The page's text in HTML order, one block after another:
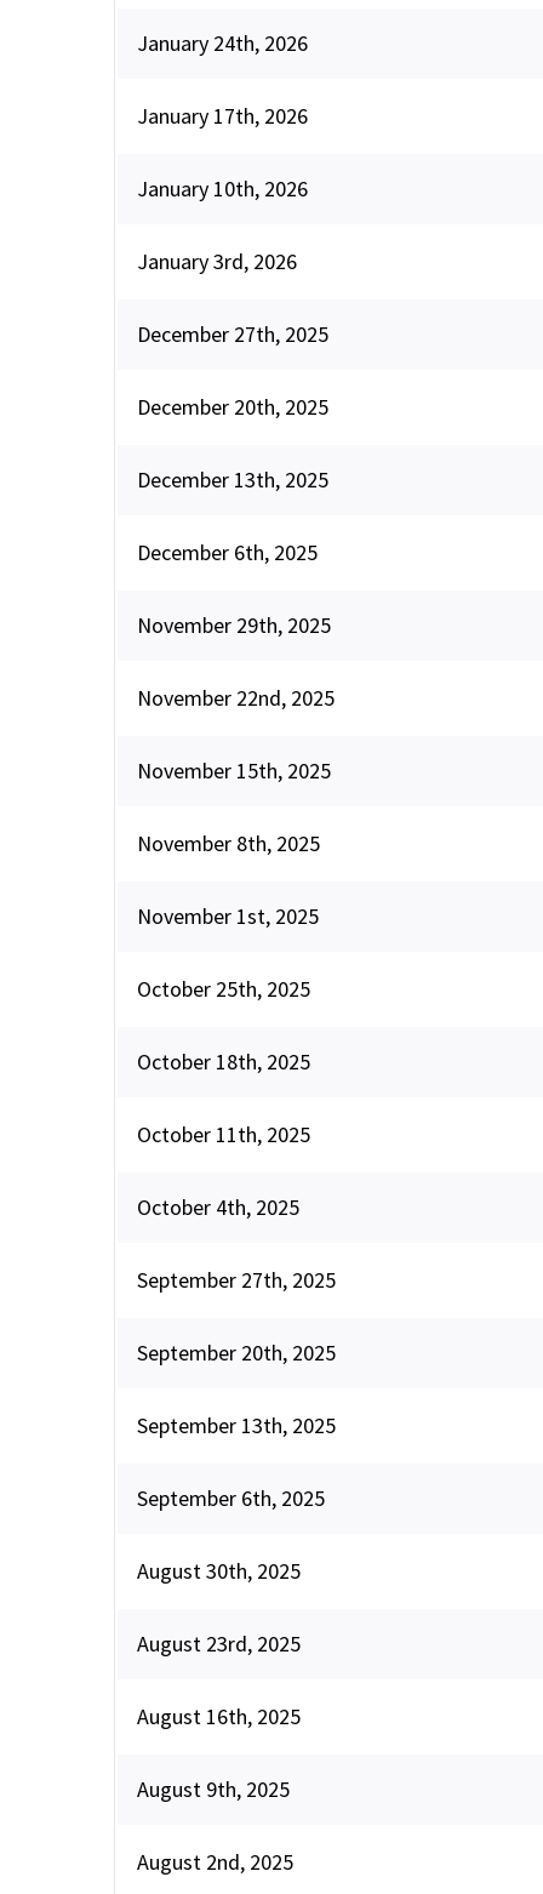
January 24th, 2026
January 17th, 2026
January 10th, 2026
January 3rd, 2026
December 27th, 2025
December 20th, 2025
December 13th, 2025
December 6th, 2025
November 29th, 2025
November 22nd, 2025
November 15th, 2025
November 8th, 2025
November 1st, 2025
October 25th, 2025
October 18th, 2025
October 11th, 2025
October 4th, 2025
September 27th, 2025
September 20th, 2025
September 13th, 2025
September 6th, 2025
August 30th, 2025
August 23rd, 2025
August 16th, 2025
August 9th, 2025
August 2nd, 2025